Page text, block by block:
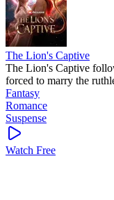
The Lion's Captive
The Lion's Captive
forced to marry the
pregnancy. This intense
you guessing: will the
trending short drama is
Fantasy
Romance
Suspense
Watch Free